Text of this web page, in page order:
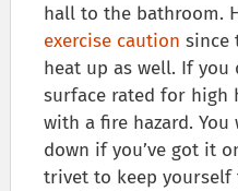
hall to the bathroom.
exercise caution since
heat up as well. If you
surface rated for high
with a fire hazard.
down if you’ve got it
trivet to keep